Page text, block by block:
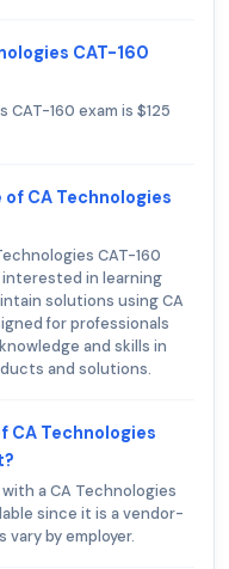
CAT-160
160 exam is $125
CA Technologies
CAT-160
interested in learning
solutions using CA
for professionals
and skills in
and solutions.
CA Technologies
a CA Technologies
since it is a vendor-
by employer.